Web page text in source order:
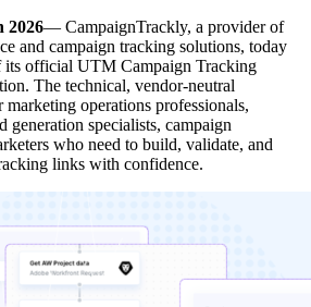
2026— CampaignTrackly, a provider of
and campaign tracking solutions, today
its official UTM Campaign Tracking
The technical, vendor-neutral
operations professionals,
generation specialists, campaign
who need to build, validate, and
links with confidence.